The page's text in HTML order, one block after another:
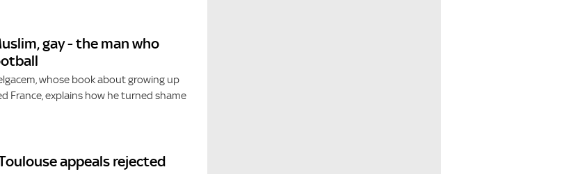
gay - the man who
whose book about growing up
France, explains how he turned shame
appeals rejected